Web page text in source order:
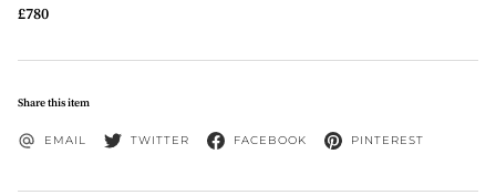
£780
Share this item
EMAIL TWITTER FACEBOOK PINTEREST